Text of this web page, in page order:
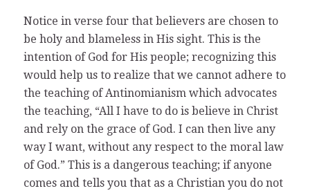
Notice in verse four that believers are chosen to
be holy and blameless in His sight. This is the
intention of God for His people; recognizing this
would help us to realize that we cannot adhere to
the teaching of Antinomianism which advocates
the teaching, “All I have to do is believe in Christ
and rely on the grace of God. I can then live any
way I want, without any respect to the moral law
of God.” This is a dangerous teaching; if anyone
comes and tells you that as a Christian you do not